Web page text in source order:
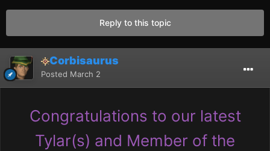
Reply to this topic
Corbisaurus
Posted March 2
Congratulations to our latest
Tylar(s) and Member of the